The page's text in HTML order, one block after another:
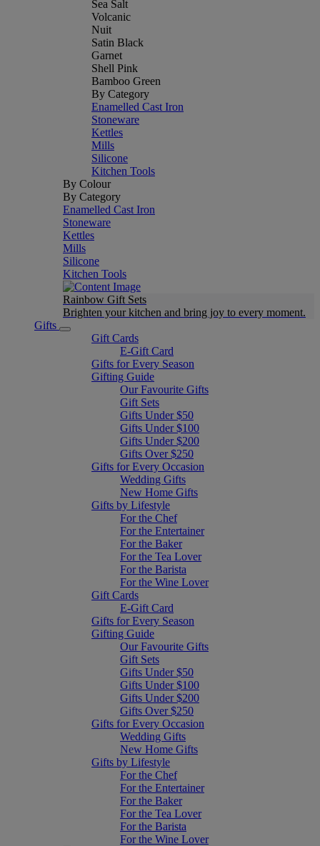
Sea Salt
Volcanic
Nuit
Satin Black
Garnet
Shell Pink
Bamboo Green
By Category
Enamelled Cast Iron
Stoneware
Kettles
Mills
Silicone
Kitchen Tools
By Colour
By Category
Enamelled Cast Iron
Stoneware
Kettles
Mills
Silicone
Kitchen Tools
Rainbow Gift Sets
Brighten your kitchen and bring joy to every moment​.
Gifts
Gift Cards
E-Gift Card
Gifts for Every Season
Gifting Guide
Our Favourite Gifts
Gift Sets
Gifts Under $50
Gifts Under $100
Gifts Under $200
Gifts Over $250
Gifts for Every Occasion
Wedding Gifts
New Home Gifts
Gifts by Lifestyle
For the Chef
For the Entertainer
For the Baker
For the Tea Lover
For the Barista
For the Wine Lover
Gift Cards
E-Gift Card
Gifts for Every Season
Gifting Guide
Our Favourite Gifts
Gift Sets
Gifts Under $50
Gifts Under $100
Gifts Under $200
Gifts Over $250
Gifts for Every Occasion
Wedding Gifts
New Home Gifts
Gifts by Lifestyle
For the Chef
For the Entertainer
For the Baker
For the Tea Lover
For the Barista
For the Wine Lover